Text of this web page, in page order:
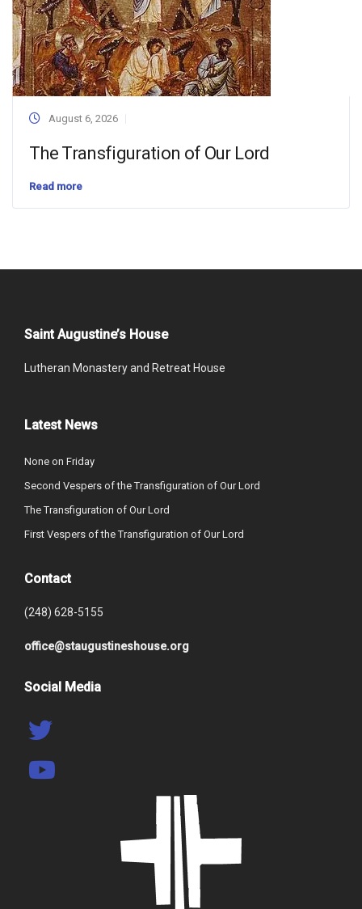
August 6, 2026
The Transfiguration of Our Lord
Read more
Saint Augustine’s House
Lutheran Monastery and Retreat House
Latest News
None on Friday
Second Vespers of the Transfiguration of Our Lord
The Transfiguration of Our Lord
First Vespers of the Transfiguration of Our Lord
Contact
(248) 628-5155
office@staugustineshouse.org
Social Media